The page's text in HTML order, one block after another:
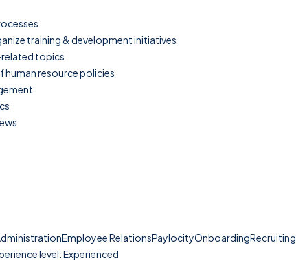
training & development initiatives
topics
resource policies
RelationsPaylocityOnboardingRecruiting
level: Experienced